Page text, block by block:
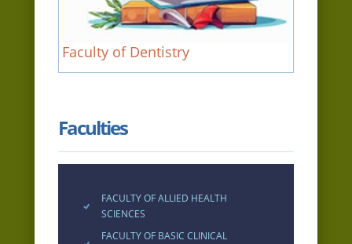
Faculty of Dentistry
Faculties
FACULTY OF ALLIED HEALTH
SCIENCES
FACULTY OF BASIC CLINICAL